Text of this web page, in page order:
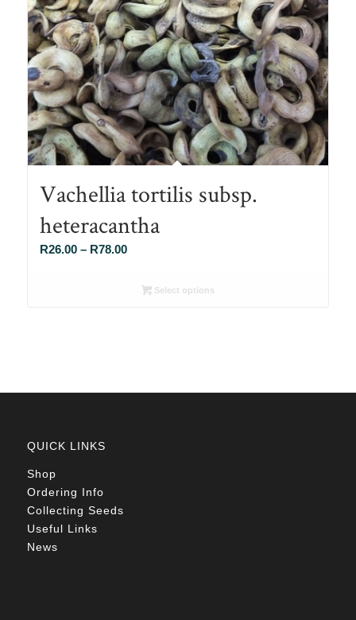
Vachellia tortilis subsp.
heteracantha
R26.00 – R78.00Price
R26.00Select options
QUICK LINKS
Shop
Ordering Info
Collecting Seeds
Useful Links
News